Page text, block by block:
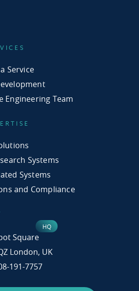
Service
Engineering Team
Systems
Systems
and Compliance
Square
London, UK
191-7757